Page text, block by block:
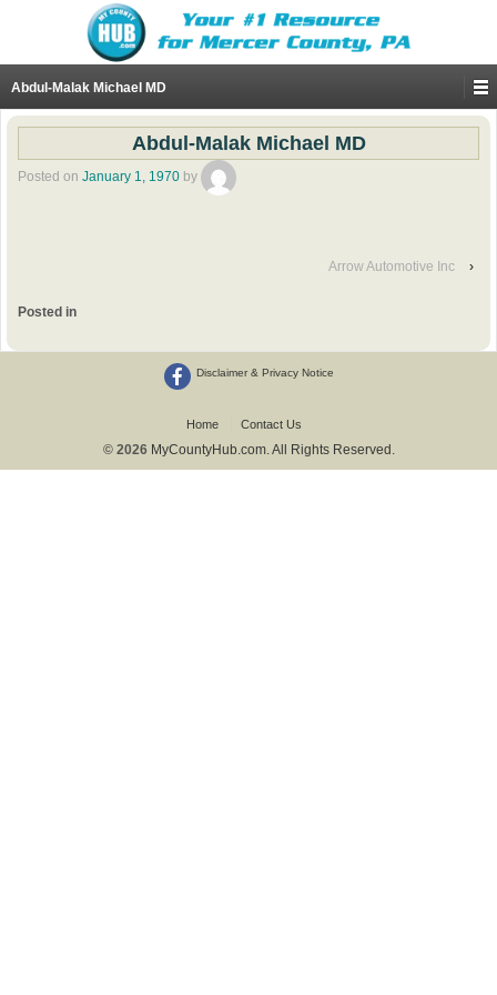
Abdul-Malak Michael MD
Abdul-Malak Michael MD
Posted on January 1, 1970 by
Arrow Automotive Inc ›
Posted in
Disclaimer & Privacy Notice
Home Contact Us
© 2026 MyCountyHub.com. All Rights Reserved.